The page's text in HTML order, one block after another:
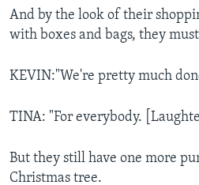
And by the look of their
with boxes and bags, they
KEVIN:"We're pretty much
TINA: "For everybody.
But they still have one more
Christmas tree.